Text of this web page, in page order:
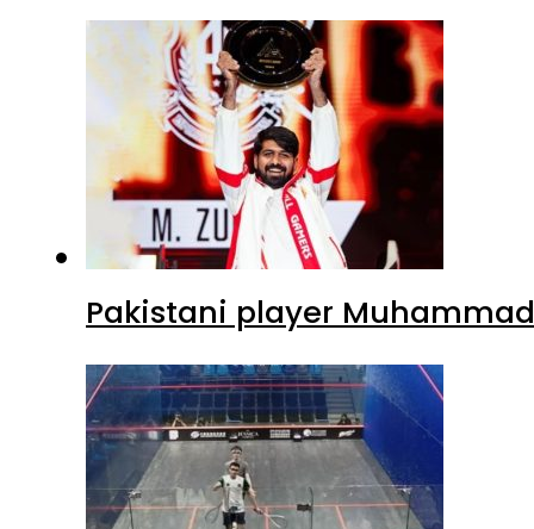
Pakistani player